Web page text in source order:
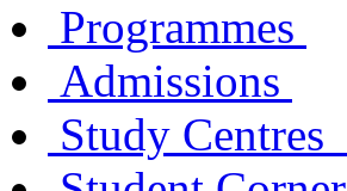
Programmes
Admissions
Study Centres